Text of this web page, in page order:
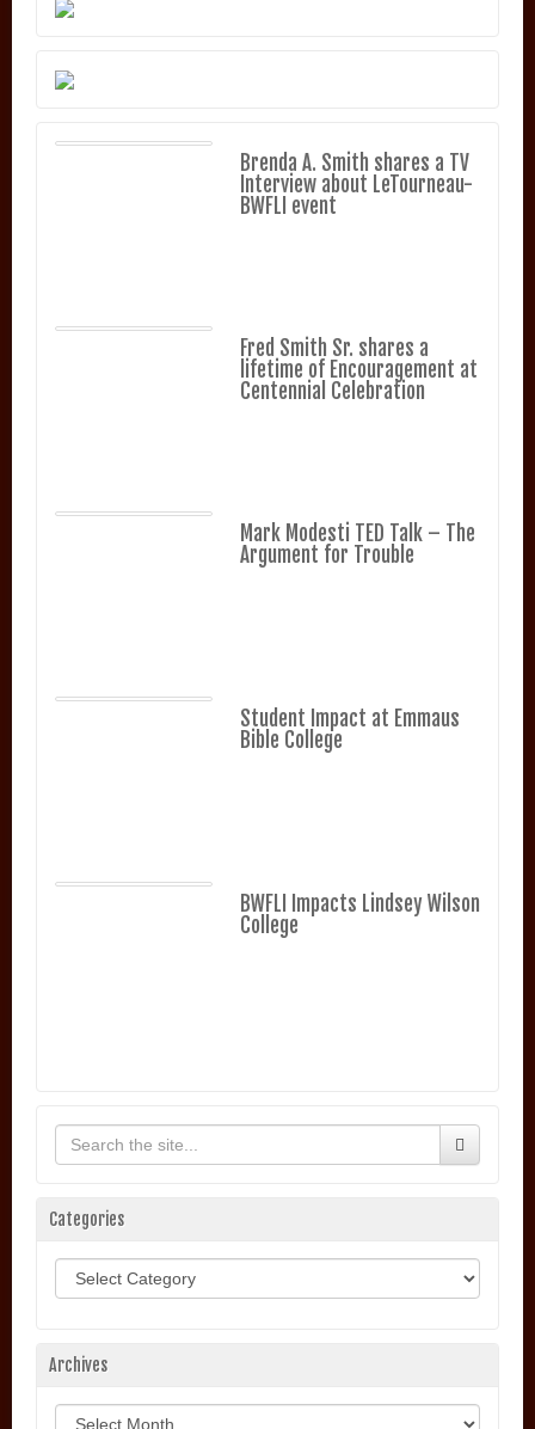
Brenda A. Smith shares a TV
Interview about LeTourneau-
BWFLI event
Fred Smith Sr. shares a
lifetime of Encouragement at
Centennial Celebration
Mark Modesti TED Talk – The
Argument for Trouble
Student Impact at Emmaus
Bible College
BWFLI Impacts Lindsey Wilson
College
Categories
Archives